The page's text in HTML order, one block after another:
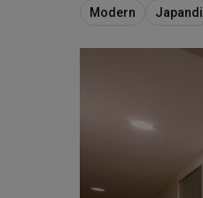
Modern Japandi